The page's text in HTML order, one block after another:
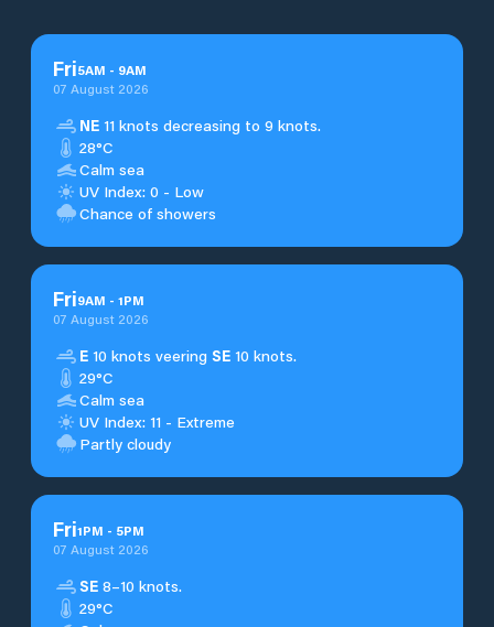
Fri5AM - 9AM
07 August 2026
NE 11 knots decreasing to 9 knots.
28°C
Calm sea
UV Index: 0 - Low
Chance of showers
Fri9AM - 1PM
07 August 2026
E 10 knots veering SE 10 knots.
29°C
Calm sea
UV Index: 11 - Extreme
Partly cloudy
Fri1PM - 5PM
07 August 2026
SE 8–10 knots.
29°C